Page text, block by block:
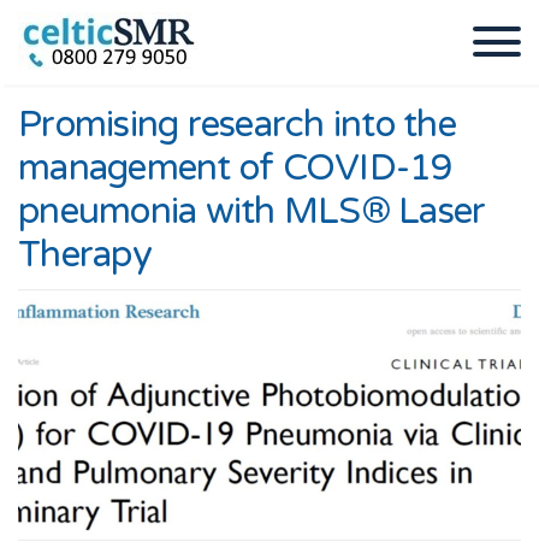
Promising research into the
management of COVID-19
pneumonia with MLS® Laser
Therapy